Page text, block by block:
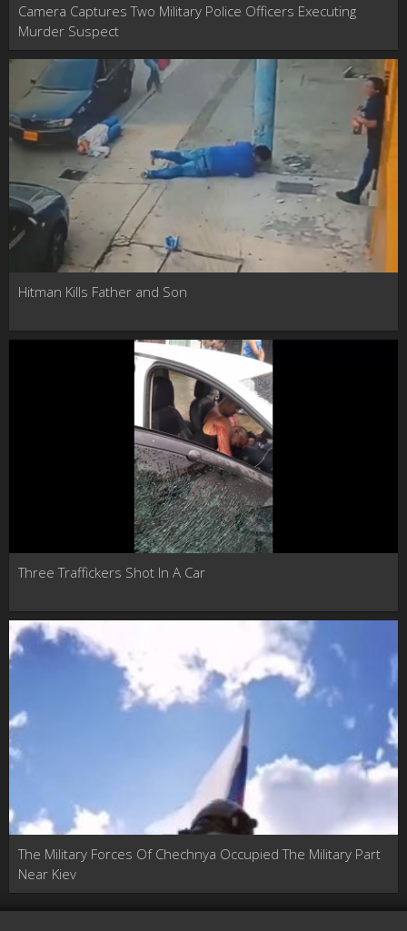
Camera Captures Two Military Police Officers Executing
Murder Suspect
Hitman Kills Father and Son
Three Traffickers Shot In A Car
The Military Forces Of Chechnya Occupied The Military Part
Near Kiev